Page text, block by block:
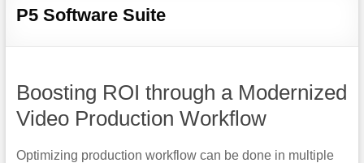
P5 Software Suite
Boosting ROI through a Modernized
Video Production Workflow
Optimizing production workflow can be done in multiple